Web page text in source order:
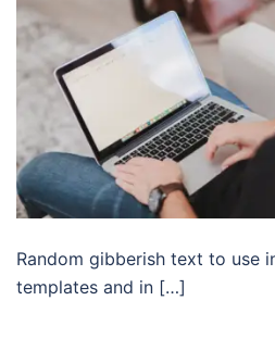
Random gibberish text to use
templates and in […]